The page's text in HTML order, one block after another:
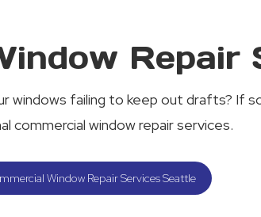
Repair
windows failing to keep out drafts? If
commercial window repair services.
Window Repair Services Seattle